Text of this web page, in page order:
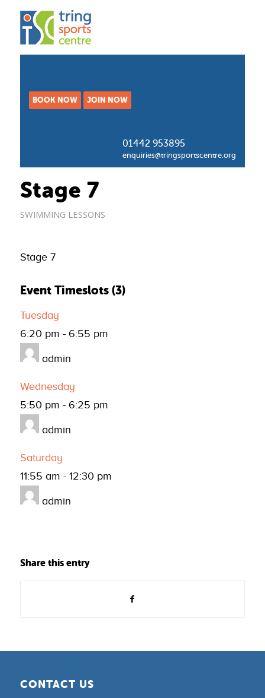
BOOK NOW JOIN NOW
01442 953895
enquiries@tringsportscentre.org
Stage 7
SWIMMING LESSONS
Stage 7
Event Timeslots (3)
Tuesday
6:20 pm - 6:55 pm
admin
Wednesday
5:50 pm - 6:25 pm
admin
Saturday
11:55 am - 12:30 pm
admin
Share this entry
CONTACT US